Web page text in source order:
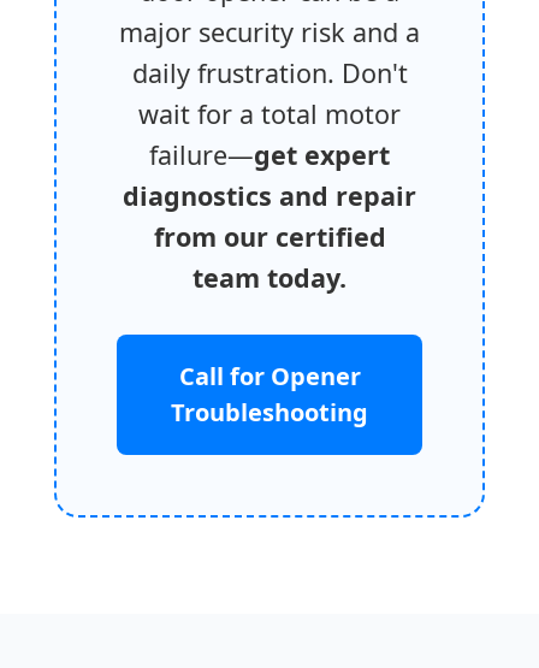
major security risk and a
daily frustration. Don't
wait for a total motor
failure—get expert
diagnostics and repair
from our certified
team today.
Call for Opener
Troubleshooting